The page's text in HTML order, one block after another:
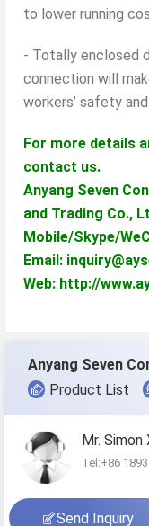
to lower running
- Totally enclosed
connection will
workers’ safety
For more details
contact us.
Anyang Seven
and Trading Co.,
Mobile/Skype/
Email:
Web: http://
Product List
Mr. Simon
Tel:+86
Send Inquiry